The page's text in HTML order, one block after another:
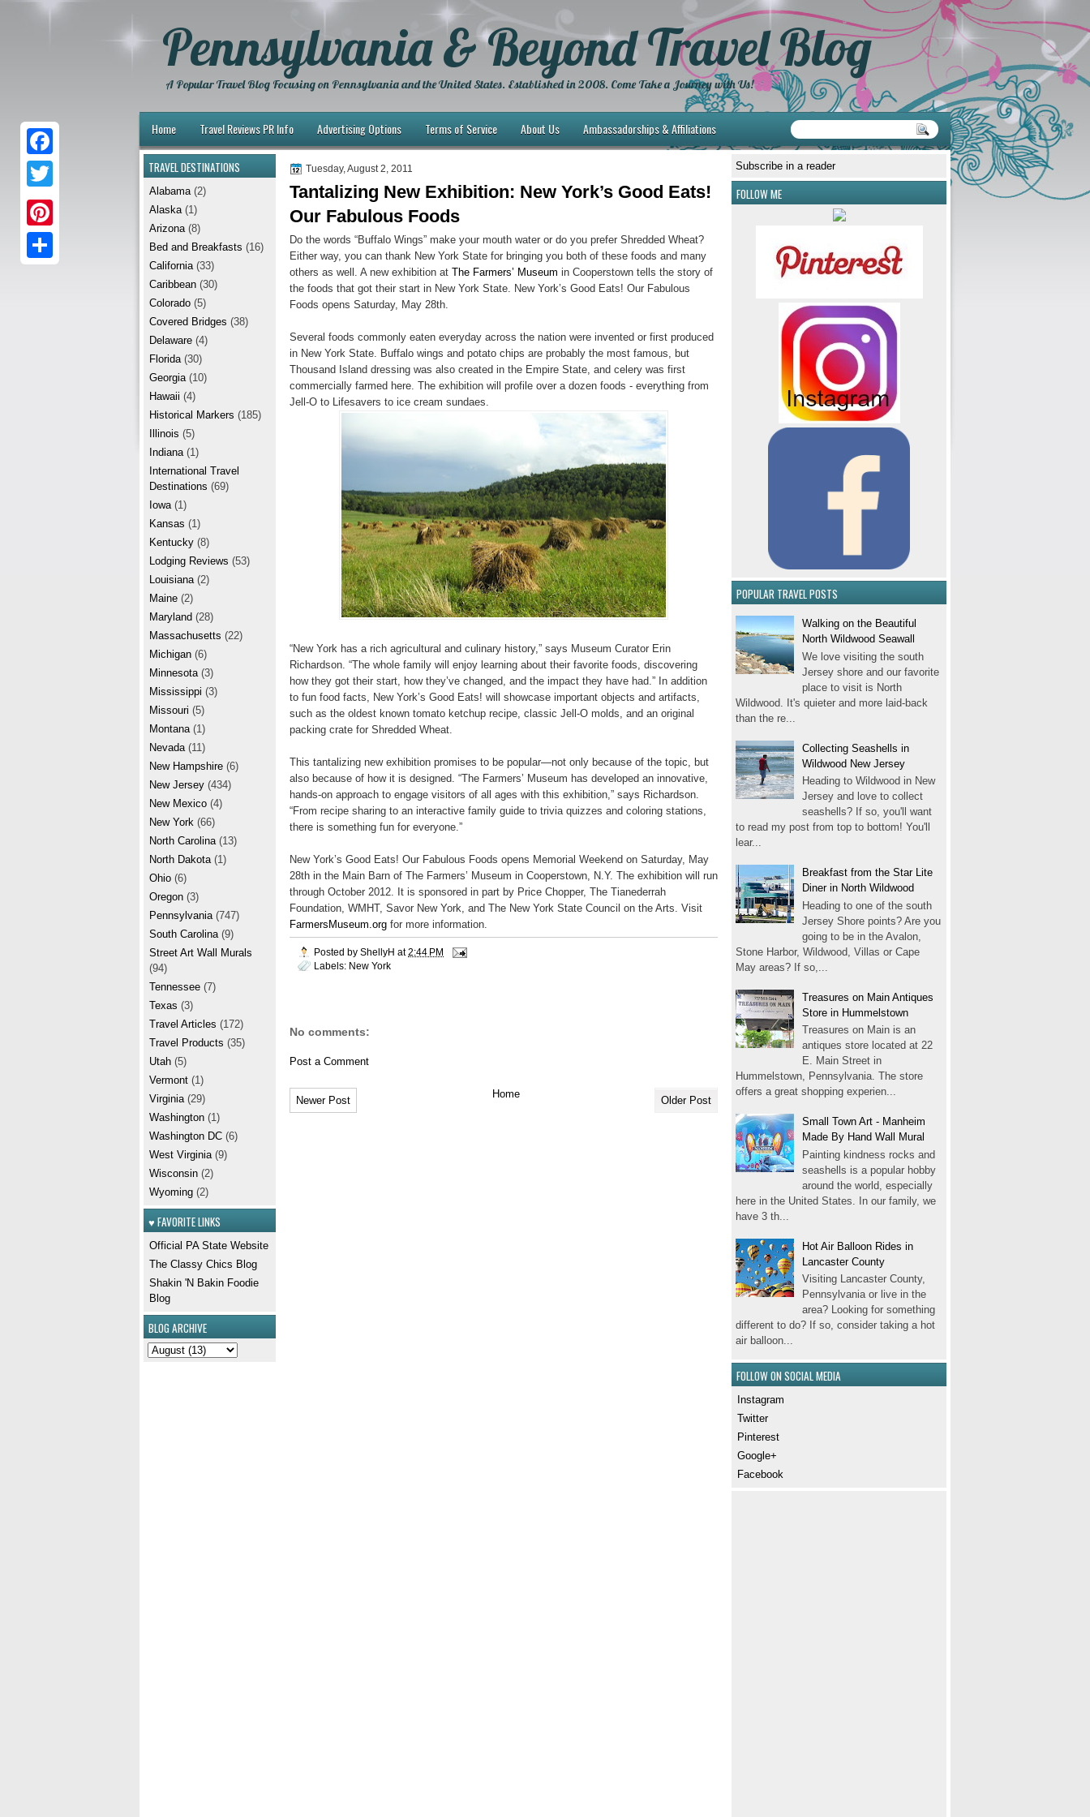
Pennsylvania & Beyond Travel Blog
A Popular Travel Blog Focusing on Pennsylvania and the United States. Established in 2008. Come Take a Journey with Us!
Home Travel Reviews PR Info Advertising Options Terms of Service About Us Ambassadorships & Affiliations
Subscribe in a reader
FOLLOW ME
POPULAR TRAVEL POSTS
Walking on the Beautiful
North Wildwood Seawall
We love visiting the south
Jersey shore and our favorite
place to visit is North
Wildwood. It's quieter and more laid-back
than the re...
Collecting Seashells in
Wildwood New Jersey
Heading to Wildwood in New
Jersey and love to collect
seashells? If so, you'll want
to read my post from top to bottom! You'll
lear...
Breakfast from the Star Lite
Diner in North Wildwood
Heading to one of the south
Jersey Shore points? Are you
going to be in the Avalon,
Stone Harbor, Wildwood, Villas or Cape
May areas? If so,...
Treasures on Main Antiques
Store in Hummelstown
Treasures on Main is an
antiques store located at 22
E. Main Street in
Hummelstown, Pennsylvania. The store
offers a great shopping experien...
Small Town Art - Manheim
Made By Hand Wall Mural
Painting kindness rocks and
seashells is a popular hobby
around the world, especially
here in the United States. In our family, we
have 3 th...
Hot Air Balloon Rides in
Lancaster County
Visiting Lancaster County,
Pennsylvania or live in the
area? Looking for something
different to do? If so, consider taking a hot
air balloon...
FOLLOW ON SOCIAL MEDIA
Instagram
Twitter
Pinterest
Google+
Facebook
F
c
T
w
P
i
Tuesday, August 2, 2011
Tantalizing New Exhibition: New York’s Good Eats!
Our Fabulous Foods
Do the words “Buffalo Wings” make your mouth water or do you prefer Shredded Wheat?
Either way, you can thank New York State for bringing you both of these foods and many
others as well. A new exhibition at The Farmers’ Museum in Cooperstown tells the story of
the foods that got their start in New York State. New York’s Good Eats! Our Fabulous
Foods opens Saturday, May 28th.
Several foods commonly eaten everyday across the nation were invented or first produced
in New York State. Buffalo wings and potato chips are probably the most famous, but
Thousand Island dressing was also created in the Empire State, and celery was first
commercially farmed here. The exhibition will profile over a dozen foods - everything from
Jell-O to Lifesavers to ice cream sundaes.
“New York has a rich agricultural and culinary history,” says Museum Curator Erin
Richardson. “The whole family will enjoy learning about their favorite foods, discovering
how they got their start, how they’ve changed, and the impact they have had.” In addition
to fun food facts, New York’s Good Eats! will showcase important objects and artifacts,
such as the oldest known tomato ketchup recipe, classic Jell-O molds, and an original
packing crate for Shredded Wheat.
This tantalizing new exhibition promises to be popular—not only because of the topic, but
also because of how it is designed. “The Farmers’ Museum has developed an innovative,
hands-on approach to engage visitors of all ages with this exhibition,” says Richardson.
“From recipe sharing to an interactive family guide to trivia quizzes and coloring stations,
there is something fun for everyone.”
New York’s Good Eats! Our Fabulous Foods opens Memorial Weekend on Saturday, May
28th in the Main Barn of The Farmers’ Museum in Cooperstown, N.Y. The exhibition will run
through October 2012. It is sponsored in part by Price Chopper, The Tianederrah
Foundation, WMHT, Savor New York, and The New York State Council on the Arts. Visit
FarmersMuseum.org for more information.
Posted by ShellyH at2:44 PM
Labels: New York
No comments:
Post a Comment
Newer Post Older Post
Home
TRAVEL DESTINATIONS
Alabama (2)
Alaska (1)
Arizona (8)
Bed and Breakfasts (16)
California (33)
Caribbean (30)
Colorado (5)
Covered Bridges (38)
Delaware (4)
Florida (30)
Georgia (10)
Hawaii (4)
Historical Markers (185)
Illinois (5)
Indiana (1)
International Travel
Destinations (69)
Iowa (1)
Kansas (1)
Kentucky (8)
Lodging Reviews (53)
Louisiana (2)
Maine (2)
Maryland (28)
Massachusetts (22)
Michigan (6)
Minnesota (3)
Mississippi (3)
Missouri (5)
Montana (1)
Nevada (11)
New Hampshire (6)
New Jersey (434)
New Mexico (4)
New York (66)
North Carolina (13)
North Dakota (1)
Ohio (6)
Oregon (3)
Pennsylvania (747)
South Carolina (9)
Street Art Wall Murals
(94)
Tennessee (7)
Texas (3)
Travel Articles (172)
Travel Products (35)
Utah (5)
Vermont (1)
Virginia (29)
Washington (1)
Washington DC (6)
West Virginia (9)
Wisconsin (2)
Wyoming (2)
♥ FAVORITE LINKS
Official PA State Website
The Classy Chics Blog
Shakin 'N Bakin Foodie
Blog
BLOG ARCHIVE